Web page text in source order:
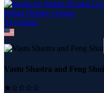
Indian Design League
34 courses
Vastu Shastra and Feng Shui